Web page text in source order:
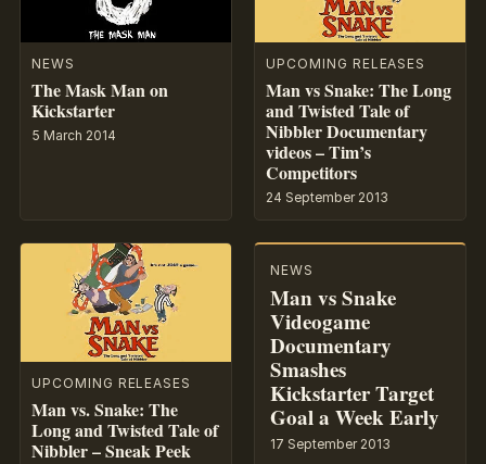
NEWS
The Mask Man on
Kickstarter
5 March 2014
UPCOMING RELEASES
Man vs Snake: The Long
and Twisted Tale of
Nibbler Documentary
videos – Tim’s
Competitors
24 September 2013
UPCOMING RELEASES
Man vs. Snake: The
Long and Twisted Tale of
Nibbler – Sneak Peek
NEWS
Man vs Snake
Videogame
Documentary
Smashes
Kickstarter Target
Goal a Week Early
17 September 2013